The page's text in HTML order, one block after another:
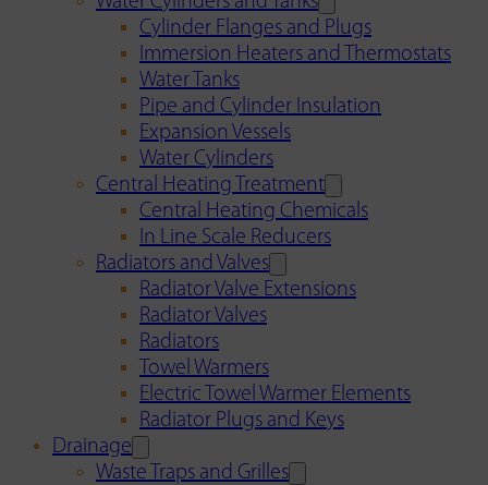
Cylinder Flanges and Plugs
Immersion Heaters and Thermostats
Water Tanks
Pipe and Cylinder Insulation
Expansion Vessels
Water Cylinders
Central Heating Treatment
Central Heating Chemicals
In Line Scale Reducers
Radiators and Valves
Radiator Valve Extensions
Radiator Valves
Radiators
Towel Warmers
Electric Towel Warmer Elements
Radiator Plugs and Keys
Drainage
Waste Traps and Grilles